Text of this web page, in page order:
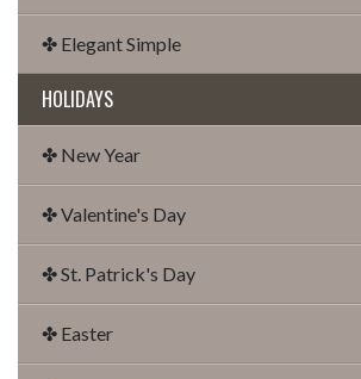
✤ Elegant Simple
HOLIDAYS
✤ New Year
✤ Valentine's Day
✤ St. Patrick's Day
✤ Easter